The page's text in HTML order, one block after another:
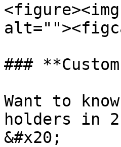
###
Want to
holders in 2
&#x20;